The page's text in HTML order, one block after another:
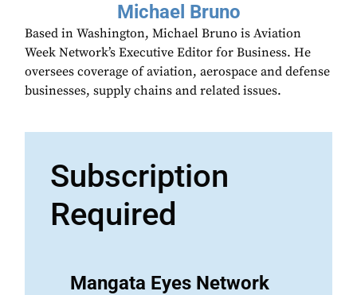
Michael Bruno
Based in Washington, Michael Bruno is Aviation
Week Network’s Executive Editor for Business. He
oversees coverage of aviation, aerospace and defense
businesses, supply chains and related issues.
Subscription
Required
Mangata Eyes Network